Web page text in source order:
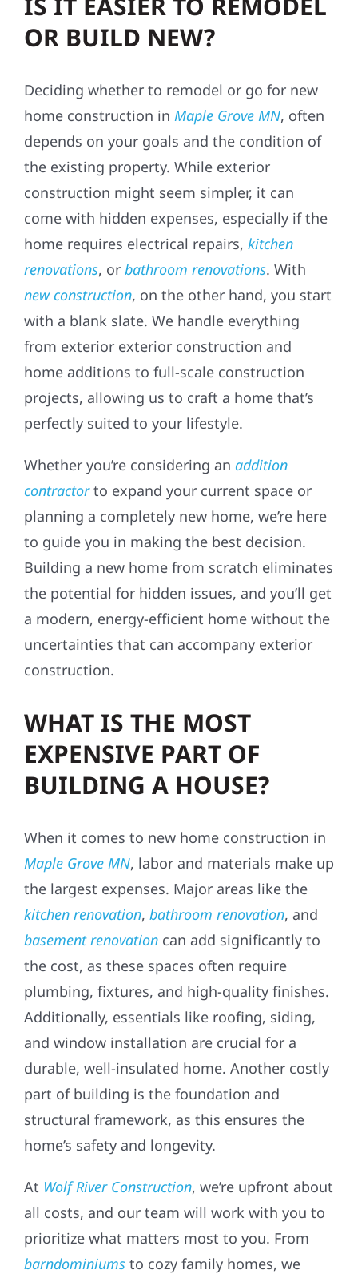
OR BUILD NEW?
Deciding whether to remodel or go for new
home construction in Maple Grove MN, often
depends on your goals and the condition of
the existing property. While exterior
construction might seem simpler, it can
come with hidden expenses, especially if the
home requires electrical repairs, kitchen
renovations, or bathroom renovations. With
new construction, on the other hand, you start
with a blank slate. We handle everything
from exterior exterior construction and
home additions to full-scale construction
projects, allowing us to craft a home that’s
perfectly suited to your lifestyle.
Whether you’re considering an addition
contractorto expand your current space or
planning a completely new home, we’re here
to guide you in making the best decision.
Building a new home from scratch eliminates
the potential for hidden issues, and you’ll get
a modern, energy-efficient home without the
uncertainties that can accompany exterior
construction.
WHAT IS THE MOST
EXPENSIVE PART OF
BUILDING A HOUSE?
When it comes to new home construction in
Maple Grove MN, labor and materials make up
the largest expenses. Major areas like the
kitchen renovation, bathroom renovation, and
basement renovation can add significantly to
the cost, as these spaces often require
plumbing, fixtures, and high-quality finishes.
Additionally, essentials like roofing, siding,
and window installation are crucial for a
durable, well-insulated home. Another costly
part of building is the foundation and
structural framework, as this ensures the
home’s safety and longevity.
At Wolf River Construction, we’re upfront about
all costs, and our team will work with you to
prioritize what matters most to you. From
barndominiums to cozy family homes, we